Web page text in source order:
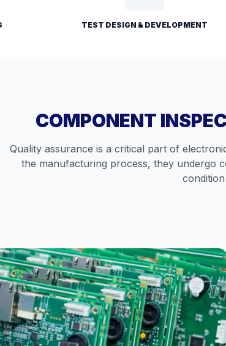
TEST DESIGN & DEVELOPMENT
COMPONENT
Quality assurance is a critical part of
the manufacturing process, they undergo